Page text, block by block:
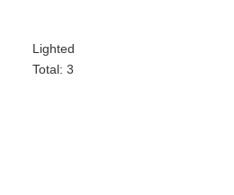
Lighted
Total: 3